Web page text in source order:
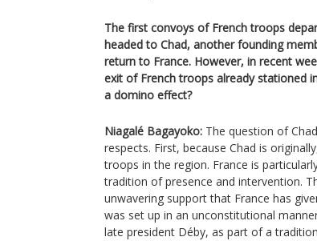
The first convoys of French troops
headed to Chad, another founding
return to France. However, in recent
exit of French troops already stationed
a domino effect?
Niagalé Bagayoko: The question of
respects. First, because Chad is
troops in the region. France is
tradition of presence and intervention.
unwavering support that France has
was set up in an unconstitutional
late president Déby, as part of a